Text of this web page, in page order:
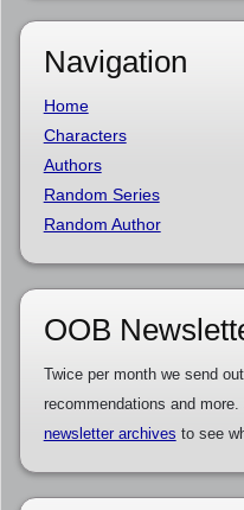
Navigation
Home
Characters
Authors
Random Series
Random Author
OOB
Twice per month we send
recommendations and
newsletter archives to see